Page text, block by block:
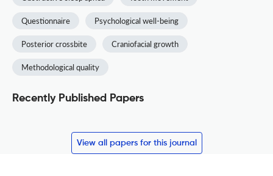
Questionnaire Psychological well-being
Posterior crossbite Craniofacial growth
Methodological quality
Recently Published Papers
View all papers for this journal